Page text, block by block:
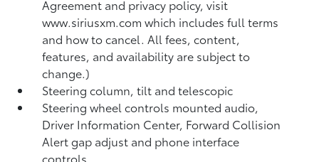
Agreement and privacy policy, visit
www.siriusxm.com which includes full terms
and how to cancel. All fees, content,
features, and availability are subject to
change.)
Steering column, tilt and telescopic
Steering wheel controls mounted audio,
Driver Information Center, Forward Collision
Alert gap adjust and phone interface
controls